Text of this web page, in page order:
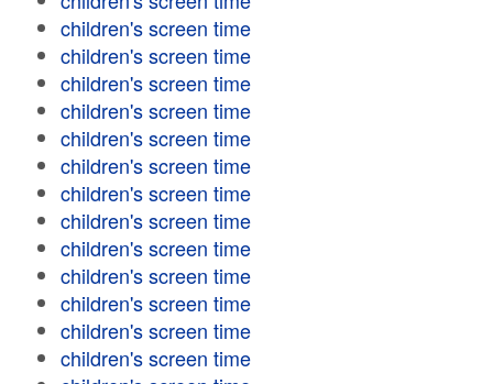
children's screen time
children's screen time
children's screen time
children's screen time
children's screen time
children's screen time
children's screen time
children's screen time
children's screen time
children's screen time
children's screen time
children's screen time
children's screen time